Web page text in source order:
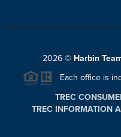
2026 © Harbin
Each office is
TREC
TREC INFORMATION